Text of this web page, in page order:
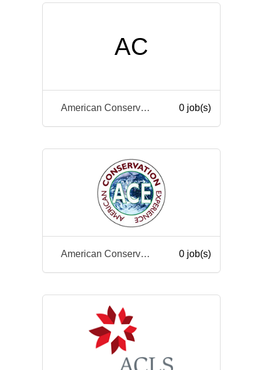
AC
American Conservation Experience 0 job(s)
American Conservation Experience 0 job(s)